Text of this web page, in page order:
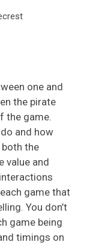
one and
the pirate
the game.
and how
the
value and
game that
You don’t
game being
timings on